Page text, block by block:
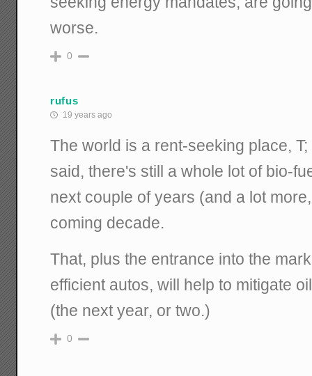
worse.
0
rufus
19 years ago
The world is a rent-seeking place,
said, there's still a whole lot of bio-
next couple of years (and a lot
coming decade.
That, plus the entrance into the
efficient autos, will help to mitigate
(the next year, or two.)
0